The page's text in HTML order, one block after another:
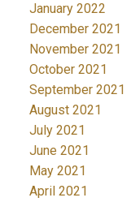
January 2022
December 2021
November 2021
October 2021
September 2021
August 2021
July 2021
June 2021
May 2021
April 2021